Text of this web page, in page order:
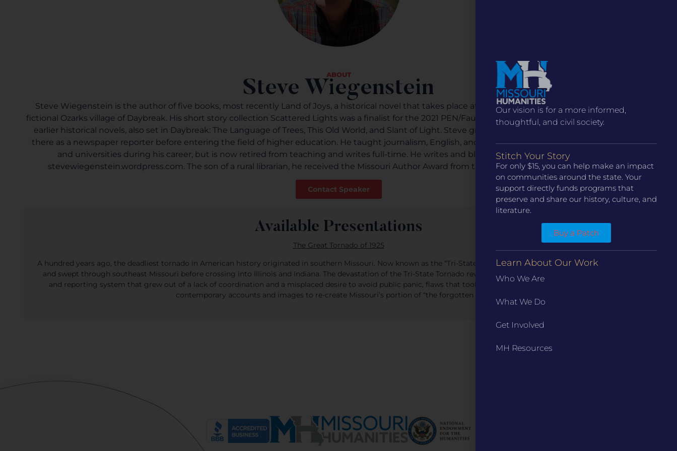
ABOUT
Steve Wiegenstein
Steve Wiegenstein is the author of five books, most recently Land of Joys, a historical novel that takes place at the 1904 St. Louis World’s Fair and in the
fictional Ozarks village of Daybreak. His short story collection Scattered Lights was a finalist for the 2021 PEN/Faulkner Award in Fiction. He has written three
earlier historical novels, also set in Daybreak: The Language of Trees, This Old World, and Slant of Light. Steve grew up in the Missouri Ozarks and worked
there as a newspaper reporter before entering the field of higher education. He taught journalism, English, and communication for a number of colleges
and universities during his career, but is now retired from teaching and writes full-time. He writes and blogs about rural and Ozarks issues at
stevewiegenstein.wordpress.com. The son of a rural librarian, he received the Missouri Author Award from the Missouri Library Association in 2022.
Contact Speaker
Available Presentations
The Great Tornado of 1925
A hundred years ago, the deadliest tornado in American history originated in southern Missouri. Now known as the “Tri-State Tornado,” the storm originated near Ellington
and swept through southeast Missouri before crossing into Illinois and Indiana. The devastation of the Tri-State Tornado revealed flaws in the nation’s storm forecasting
and reporting system that grew out of a lack of coordination and a misplaced desire to avoid public panic, flaws that took decades to correct. This presentation uses
contemporary accounts and images to re-create Missouri’s portion of “the forgotten storm.”
Our vision is for a more informed,
thoughtful, and civil society.
Stitch Your Story
For only $15, you can help make an impact
on communities around the state. Your
support directly funds programs that
preserve and share our history, culture, and
literature.
Buy a Patch
Learn About Our Work
Who We Are
What We Do
Get Involved
MH Resources